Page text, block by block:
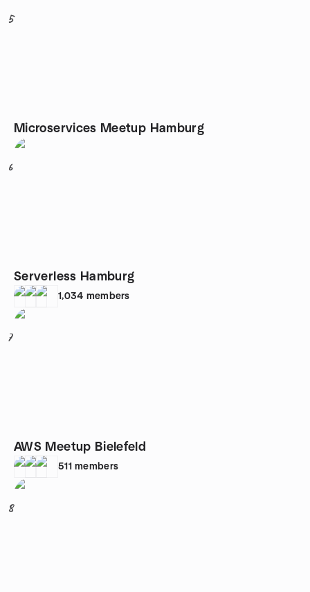
5
Microservices Meetup Hamburg
6
Serverless Hamburg
1,034 members
7
AWS Meetup Bielefeld
511 members
8